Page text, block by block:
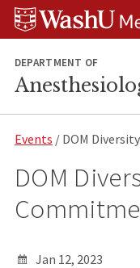
Skip
Skip
Skip
DEPARTMENT OF
Events / DOM
DOM
Jan 12, 2023